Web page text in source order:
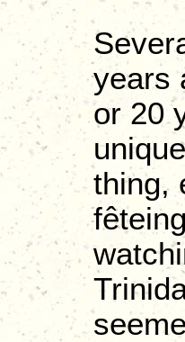
years
or 20
thing,